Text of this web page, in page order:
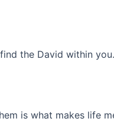
the David within you.
is what makes life